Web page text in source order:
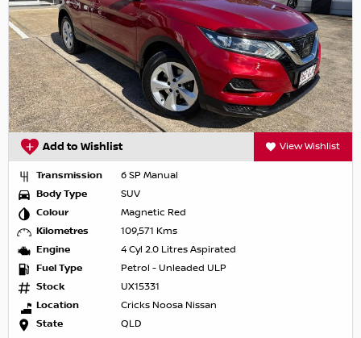
Add to Wishlist View Wishlist
Transmission
6 SP Manual
Body Type
SUV
Colour
Magnetic Red
Kilometres
109,571 Kms
Engine
4 Cyl 2.0 Litres Aspirated
Fuel Type
Petrol - Unleaded ULP
Stock
UX15331
Location
Cricks Noosa Nissan
State
QLD